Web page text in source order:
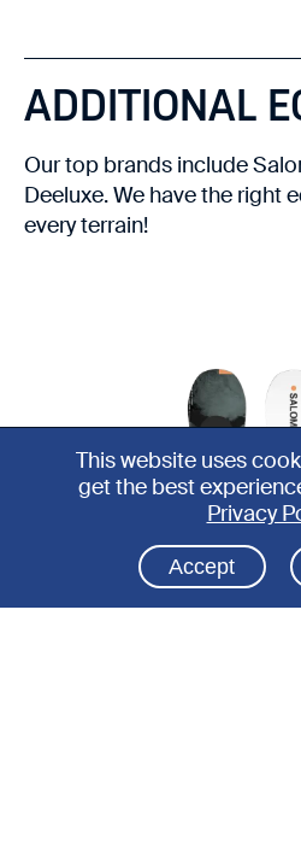
ADDITIONAL
Our top brands include
Deeluxe. We have the right
every terrain!
This website uses
get the best
Privacy
Accept